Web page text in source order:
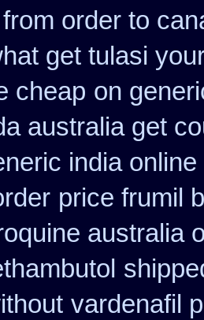
order to
get tulasi
cheap on
australia get
india
price frumil
australia
vardenafil